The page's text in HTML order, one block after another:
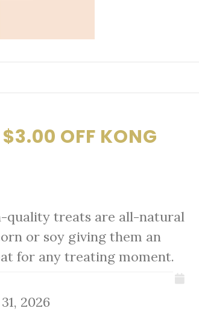
OFF KONG
quality treats are all-natural
or soy giving them an
for any treating moment.
2026